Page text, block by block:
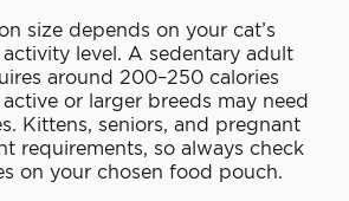
size depends on your cat’s
level. A sedentary adult
around 200–250 calories
or larger breeds may need
Kittens, seniors, and pregnant
requirements, so always check
on your chosen food pouch.